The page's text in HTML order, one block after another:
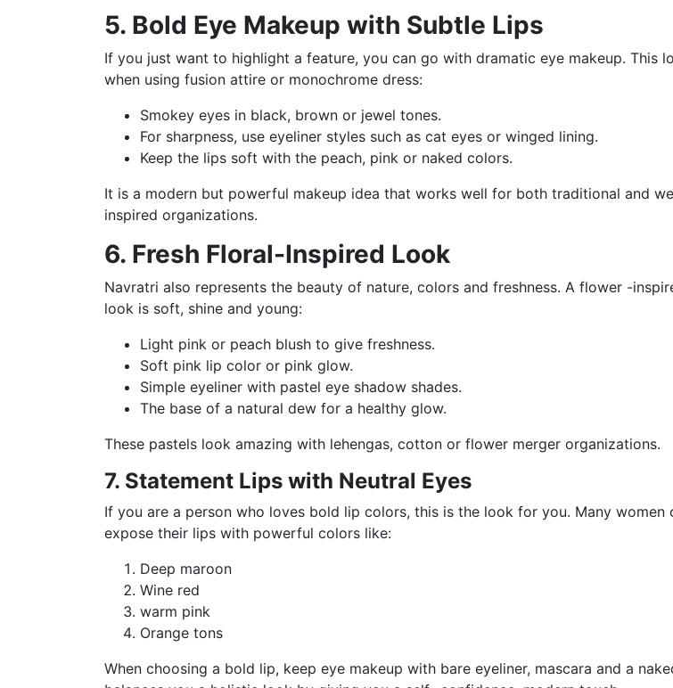
5. Bold Eye Makeup with Subtle Lips
If you just want to highlight a feature, you can go with dramatic eye makeup. This
when using fusion attire or monochrome dress:
Smokey eyes in black, brown or jewel tones.
For sharpness, use eyeliner styles such as cat eyes or winged lining.
Keep the lips soft with the peach, pink or naked colors.
It is a modern but powerful makeup idea that works well for both traditional and
inspired organizations.
6. Fresh Floral-Inspired Look
Navratri also represents the beauty of nature, colors and freshness. A flower -
look is soft, shine and young:
Light pink or peach blush to give freshness.
Soft pink lip color or pink glow.
Simple eyeliner with pastel eye shadow shades.
The base of a natural dew for a healthy glow.
These pastels look amazing with lehengas, cotton or flower merger organizations.
7. Statement Lips with Neutral Eyes
If you are a person who loves bold lip colors, this is the look for you. Many women
expose their lips with powerful colors like:
Deep maroon
Wine red
warm pink
Orange tons
When choosing a bold lip, keep eye makeup with bare eyeliner, mascara and a